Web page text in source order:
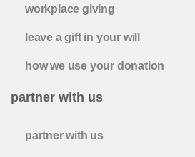
workplace giving
leave a gift in your will
how we use your donation
partner with us
partner with us